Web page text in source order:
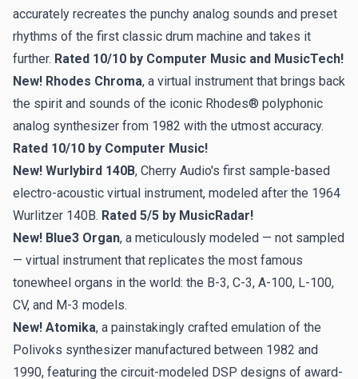
accurately recreates the punchy analog sounds and preset
rhythms of the first classic drum machine and takes it
further. Rated 10/10 by Computer Music and MusicTech!
New! Rhodes Chroma, a virtual instrument that brings back
the spirit and sounds of the iconic Rhodes® polyphonic
analog synthesizer from 1982 with the utmost accuracy.
Rated 10/10 by Computer Music!
New! Wurlybird 140B, Cherry Audio's first sample-based
electro-acoustic virtual instrument, modeled after the 1964
Wurlitzer 140B. Rated 5/5 by MusicRadar!
New! Blue3 Organ, a meticulously modeled — not sampled
— virtual instrument that replicates the most famous
tonewheel organs in the world: the B-3, C-3, A-100, L-100,
CV, and M-3 models.
New! Atomika, a painstakingly crafted emulation of the
Polivoks synthesizer manufactured between 1982 and
1990, featuring the circuit-modeled DSP designs of award-